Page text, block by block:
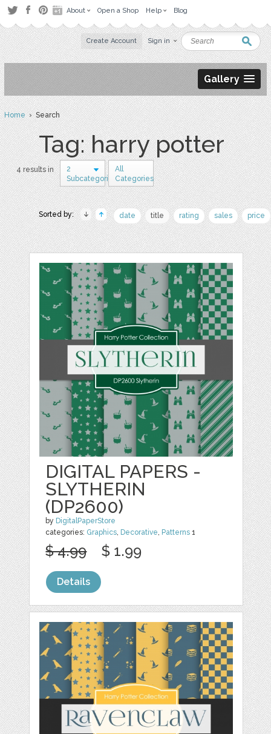
About Open a Shop Help Blog
Create Account Sign in
Gallery
Home› Search
Tag: harry potter
4 results in
2
Subcategories
All
Categories
Sorted by: date title rating sales price
DIGITAL PAPERS -
SLYTHERIN
(DP2600)
by DigitalPaperStore
categories: Graphics, Decorative, Patterns 1
$ 4.99 $ 1.99
Details